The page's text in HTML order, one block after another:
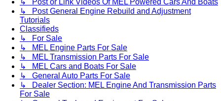
↳ Post or Link Videos Of MEL Powered Cars And Boats
↳ Post General Engine Rebuild and Adjustment
Tutorials
Classifieds
↳ For Sale
↳ MEL Engine Parts For Sale
↳ MEL Transmission Parts For Sale
↳ MEL Cars and Boats For Sale
↳ General Auto Parts For Sale
↳ Dealer Section: MEL Engine And Transmission Parts
For Sale